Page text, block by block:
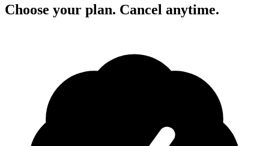
Choose your plan. Cancel anytime.